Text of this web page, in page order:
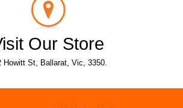
Our Store
Howitt St, Ballarat, Vic, 3350.